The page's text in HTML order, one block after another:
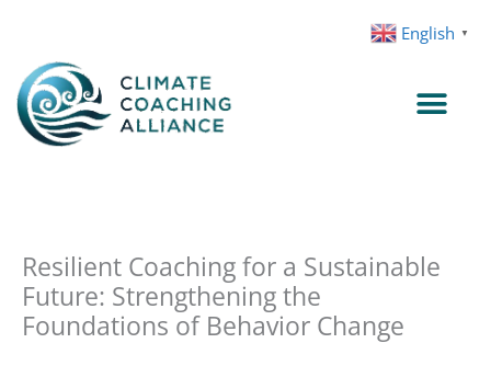
content
Resilient Coaching for a Sustainable
Future: Strengthening the
Foundations of Behavior Change
English ▼